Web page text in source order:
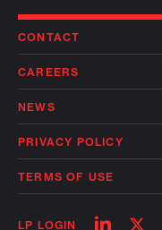
CONTACT
CAREERS
NEWS
PRIVACY POLICY
TERMS OF USE
LP LOGIN
Follow